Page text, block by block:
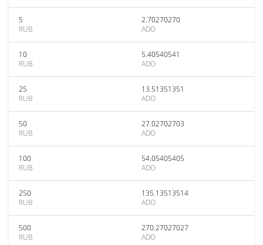
5
RUB
2.70270270
ADO
10
RUB
5.40540541
ADO
25
RUB
13.51351351
ADO
50
RUB
27.02702703
ADO
100
RUB
54.05405405
ADO
250
RUB
135.13513514
ADO
500
RUB
270.27027027
ADO